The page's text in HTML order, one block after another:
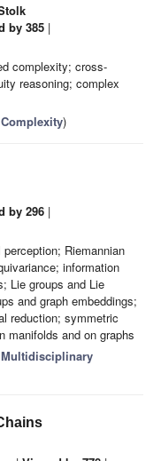
by 385 |
complexity; cross-
reasoning; complex
Complexity)
by 296 |
Riemannian
information
Lie groups and Lie
and graph embeddings;
reduction; symmetric
manifolds and on graphs
Multidisciplinary